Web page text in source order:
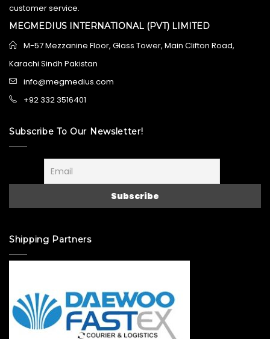
customer service.
MEGMEDIUS INTERNATIONAL (PVT) LIMITED
M-57 Mezzanine Floor, Glass Tower, Main Clifton Road,
Karachi Sindh Pakistan
info@megmedius.com
+92 332 3516401
Subscribe To Our Newsletter!
Shipping Partners